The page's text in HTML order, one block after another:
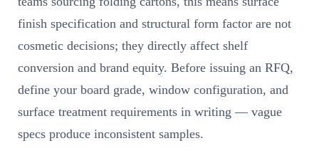
finish specification and structural form factor are not
cosmetic decisions; they directly affect shelf
conversion and brand equity. Before issuing an RFQ,
define your board grade, window configuration, and
surface treatment requirements in writing — vague
specs produce inconsistent samples.